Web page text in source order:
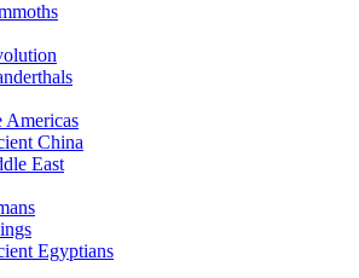
Americas
China
East
Egyptians